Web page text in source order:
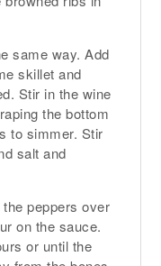
same way. Add
skillet and
Stir in the wine
the bottom
to simmer. Stir
salt and
peppers over
on the sauce.
or until the